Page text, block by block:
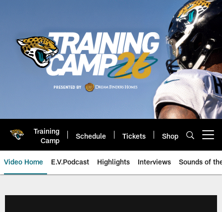
Training
Camp
Schedule Tickets Shop
Video Home E.V.Podcast Highlights Interviews Sounds of